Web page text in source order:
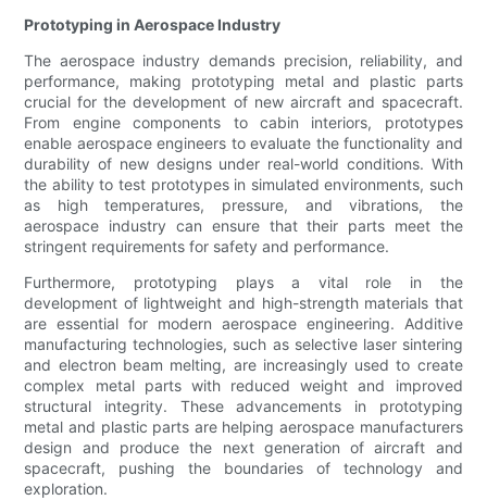
Prototyping in Aerospace Industry
The aerospace industry demands precision, reliability, and
performance, making prototyping metal and plastic parts
crucial for the development of new aircraft and spacecraft.
From engine components to cabin interiors, prototypes
enable aerospace engineers to evaluate the functionality and
durability of new designs under real-world conditions. With
the ability to test prototypes in simulated environments, such
as high temperatures, pressure, and vibrations, the
aerospace industry can ensure that their parts meet the
stringent requirements for safety and performance.
Furthermore, prototyping plays a vital role in the
development of lightweight and high-strength materials that
are essential for modern aerospace engineering. Additive
manufacturing technologies, such as selective laser sintering
and electron beam melting, are increasingly used to create
complex metal parts with reduced weight and improved
structural integrity. These advancements in prototyping
metal and plastic parts are helping aerospace manufacturers
design and produce the next generation of aircraft and
spacecraft, pushing the boundaries of technology and
exploration.